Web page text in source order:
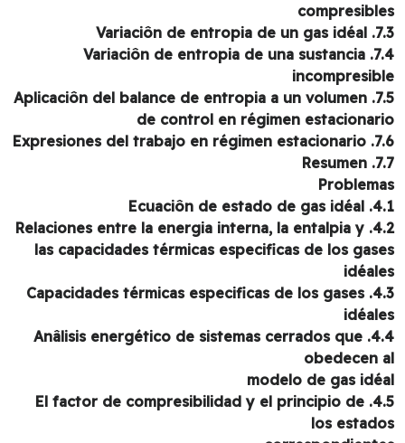
7.4. Variaciôn de entropia de una sustancia
7.5. Aplicaciôn del balance de entropia a un volumen
de control en régimen
4.2. Relaciones entre la energia interna, la entalpia y
las capacidades térmicas especificas de los
4.3. Capacidades térmicas especificas de los gases
4.4. Anâlisis energético de sistemas cerrados que
obedecen
modelo de gas
4.5. El factor de compresibilidad y el principio de
los